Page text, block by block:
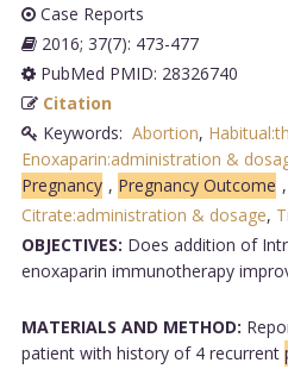
Case Reports
2016; 37(7): 473-477
PubMed PMID: 28326740
Citation
Keywords: Abortion,
Enoxaparin:administration &
Pregnancy , Pregnancy Outcome ,
Citrate:administration & dosage,
OBJECTIVES: Does addition of
enoxaparin immunotherapy
MATERIALS AND METHOD:
patient with history of 4 recurrent